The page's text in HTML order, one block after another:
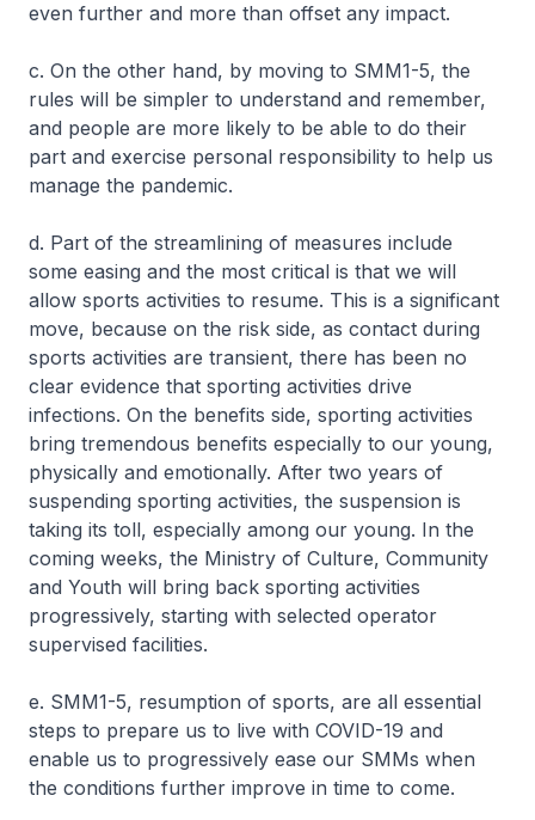
even further and more than offset any impact.
c. On the other hand, by moving to SMM1-5, the
rules will be simpler to understand and remember,
and people are more likely to be able to do their
part and exercise personal responsibility to help us
manage the pandemic.
d. Part of the streamlining of measures include
some easing and the most critical is that we will
allow sports activities to resume. This is a significant
move, because on the risk side, as contact during
sports activities are transient, there has been no
clear evidence that sporting activities drive
infections. On the benefits side, sporting activities
bring tremendous benefits especially to our young,
physically and emotionally. After two years of
suspending sporting activities, the suspension is
taking its toll, especially among our young. In the
coming weeks, the Ministry of Culture, Community
and Youth will bring back sporting activities
progressively, starting with selected operator
supervised facilities.
e. SMM1-5, resumption of sports, are all essential
steps to prepare us to live with COVID-19 and
enable us to progressively ease our SMMs when
the conditions further improve in time to come.